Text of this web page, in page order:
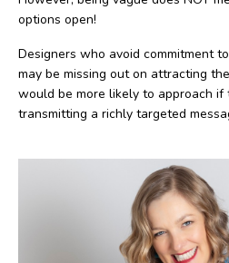
options open!
Designers who avoid commitment
may be missing out on attracting
would be more likely to approach if
transmitting a richly targeted